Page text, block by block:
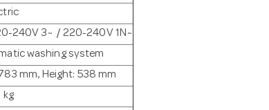
240V 3~ / 220-240V 1N~
washing system
mm, Height: 538 mm
kg